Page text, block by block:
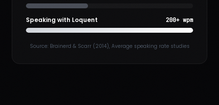
Speaking with Loquent 200+ wpm
Source: Brainerd & Scarr (2014), Average speaking rate studies